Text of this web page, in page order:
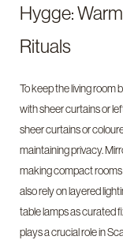
Hygge:
Rituals
To keep the living room
with sheer curtains or
sheer curtains or
maintaining privacy.
making compact rooms
also rely on layered
table lamps as curated
plays a crucial role in